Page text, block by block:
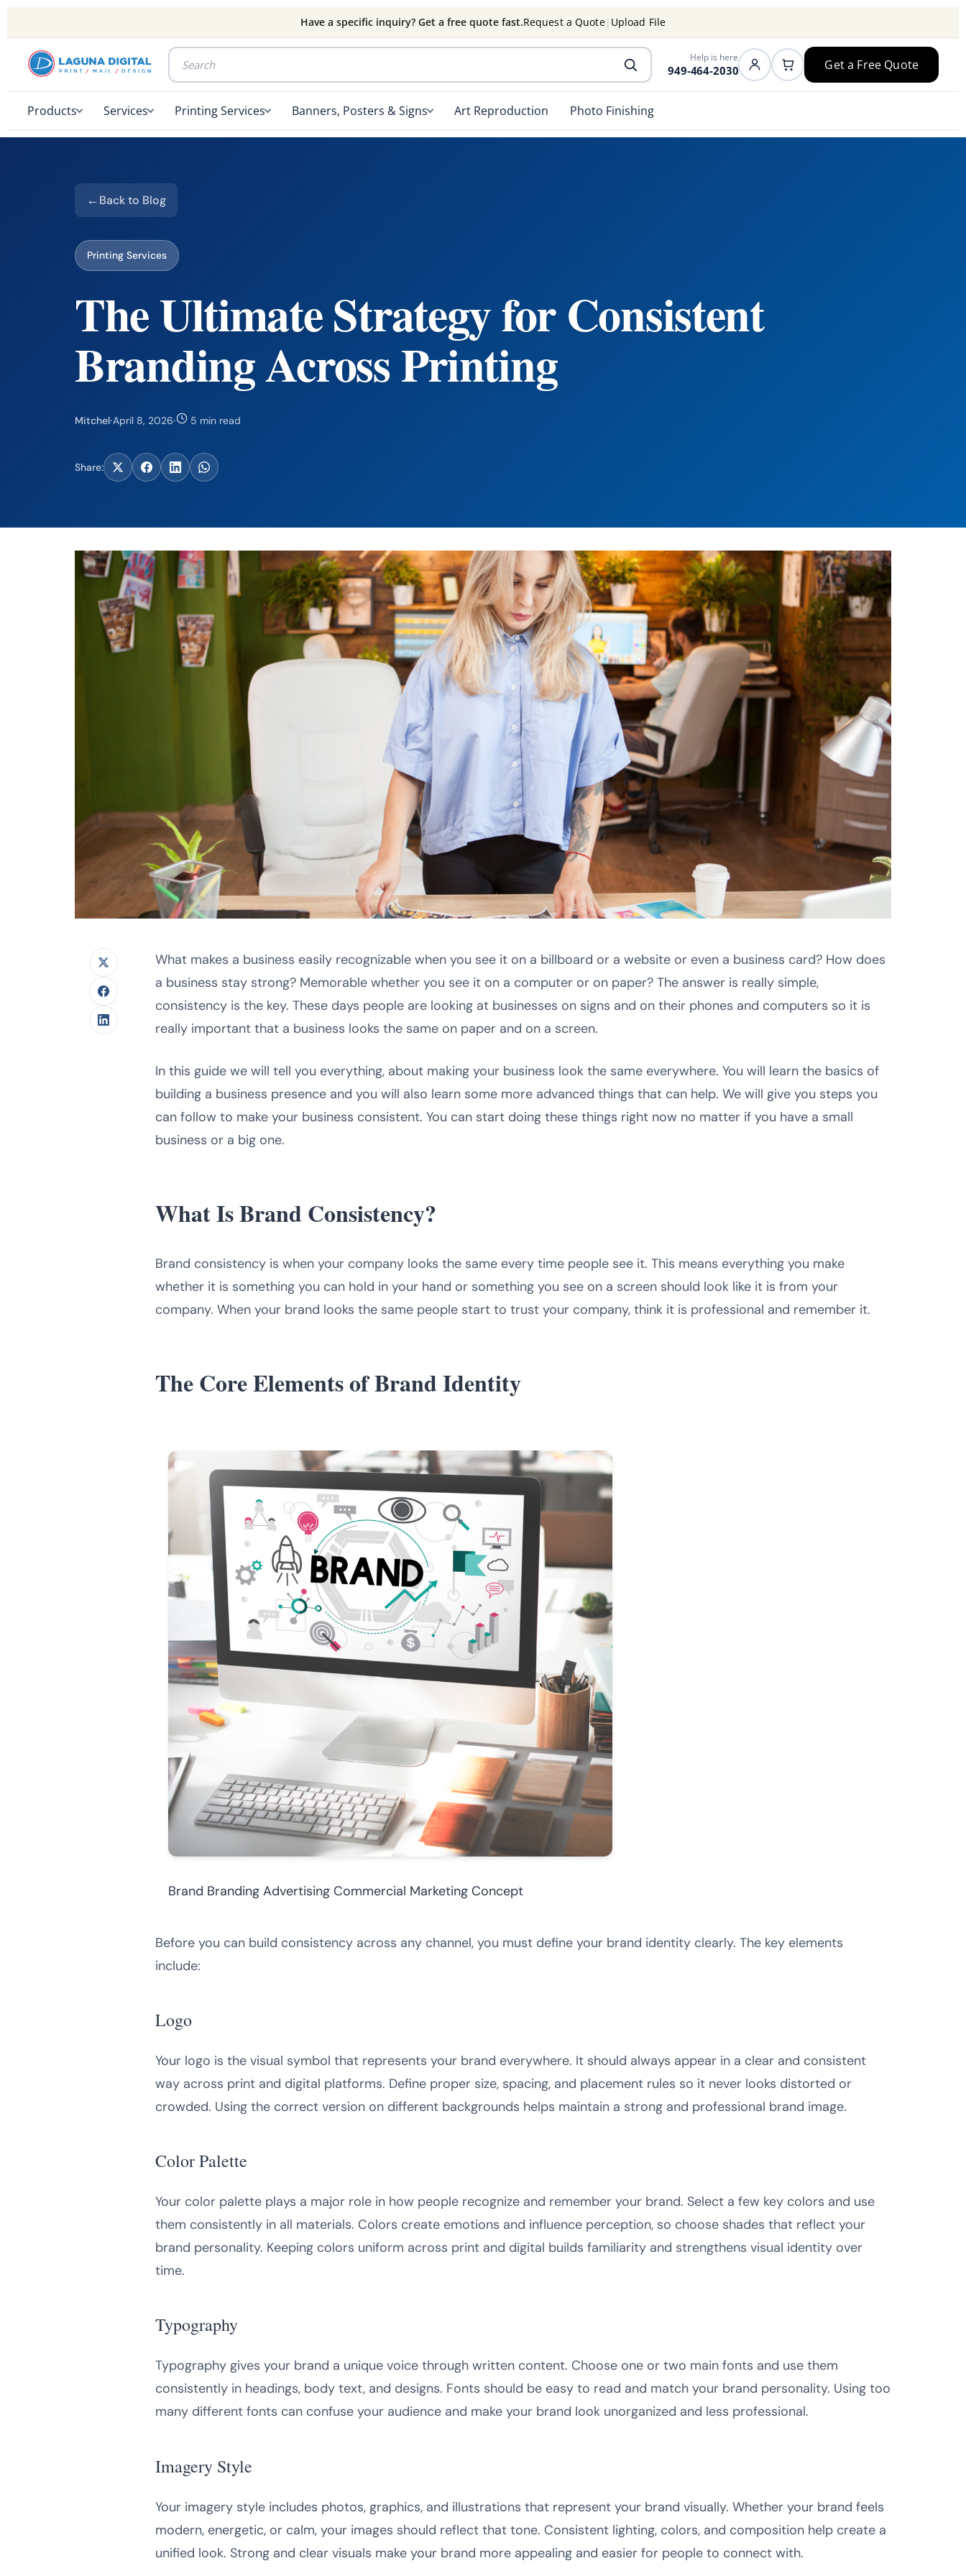
Have a specific inquiry? Get a free quote fast.Request a Quote| Upload File
Help is here
949-464-2030 Get a Free Quote
Products Services Printing Services Banners, Posters & Signs Art Reproduction Photo Finishing
Back to Blog
Printing Services
The Ultimate Strategy for Consistent
Branding Across Printing
Mitchel·April 8, 2026· 5 min read
Share:
What makes a business easily recognizable when you see it on a billboard or a website or even a business card? How does
a business stay strong? Memorable whether you see it on a computer or on paper? The answer is really simple,
consistency is the key. These days people are looking at businesses on signs and on their phones and computers so it is
really important that a business looks the same on paper and on a screen.
In this guide we will tell you everything, about making your business look the same everywhere. You will learn the basics of
building a business presence and you will also learn some more advanced things that can help. We will give you steps you
can follow to make your business consistent. You can start doing these things right now no matter if you have a small
business or a big one.
What Is Brand Consistency?
Brand consistency is when your company looks the same every time people see it. This means everything you make
whether it is something you can hold in your hand or something you see on a screen should look like it is from your
company. When your brand looks the same people start to trust your company, think it is professional and remember it.
The Core Elements of Brand Identity
Brand Branding Advertising Commercial Marketing Concept
Before you can build consistency across any channel, you must define your brand identity clearly. The key elements
include:
Logo
Your logo is the visual symbol that represents your brand everywhere. It should always appear in a clear and consistent
way across print and digital platforms. Define proper size, spacing, and placement rules so it never looks distorted or
crowded. Using the correct version on different backgrounds helps maintain a strong and professional brand image.
Color Palette
Your color palette plays a major role in how people recognize and remember your brand. Select a few key colors and use
them consistently in all materials. Colors create emotions and influence perception, so choose shades that reflect your
brand personality. Keeping colors uniform across print and digital builds familiarity and strengthens visual identity over
time.
Typography
Typography gives your brand a unique voice through written content. Choose one or two main fonts and use them
consistently in headings, body text, and designs. Fonts should be easy to read and match your brand personality. Using too
many different fonts can confuse your audience and make your brand look unorganized and less professional.
Imagery Style
Your imagery style includes photos, graphics, and illustrations that represent your brand visually. Whether your brand feels
modern, energetic, or calm, your images should reflect that tone. Consistent lighting, colors, and composition help create a
unified look. Strong and clear visuals make your brand more appealing and easier for people to connect with.